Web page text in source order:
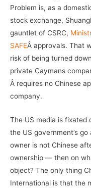
Problem is, as a
stock exchange,
gauntlet of CSRC,
SAFEÂ approvals. That
risk of being turned
private Caymans
Â requires no Chinese
company.
The US media is fixated
the US government’s
owner is not Chinese
ownership — then on
object? The only thing
International is that the